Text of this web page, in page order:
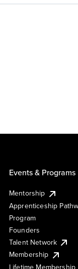
Events & Programs
Mentorship
Apprenticeship
Program
Founders
Talent Network
Membership
Lifetime Membership